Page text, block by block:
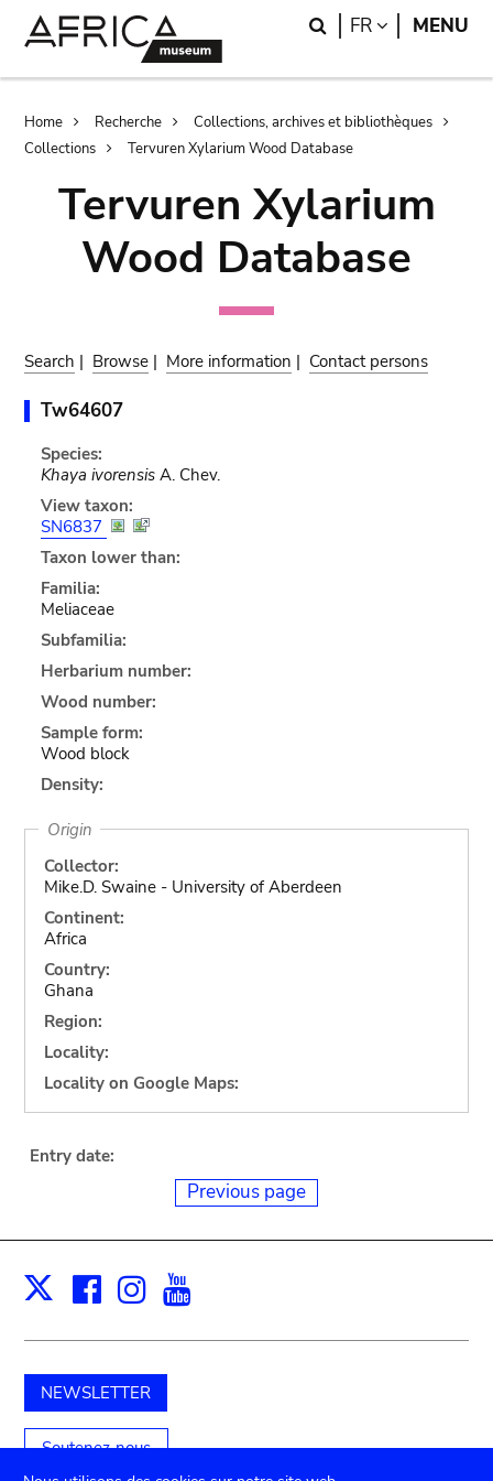
Search
FR LANGUAGE
MENU
Breadcrumb
Home Recherche
Collections, archives et bibliothèques
Collections
Tervuren Xylarium Wood Database
Tervuren Xylarium
Wood Database
Search | Browse | More information | Contact persons
Tw64607
Species:
Khaya ivorensisA. Chev.
View taxon:
SN6837
Taxon lower than:
Familia:
Meliaceae
Subfamilia:
Herbarium number:
Wood number:
Sample form:
Wood block
Density:
Origin
Collector:
Mike.D. Swaine - University of Aberdeen
Continent:
Africa
Country:
Ghana
Region:
Locality:
Locality on Google Maps:
Entry date:
Previous page
X Facebook
Instagram
NEWSLETTER
Soutenez-nous